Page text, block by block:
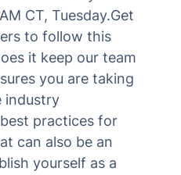
CT, Tuesday.Get
to follow this
it keep our team
you are taking
industry
practices for
can also be an
yourself as a